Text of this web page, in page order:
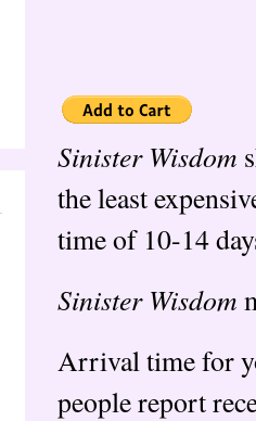
Sinister Wisdom
the least
time of 10-14
Sinister Wisdom
Arrival time for
people report